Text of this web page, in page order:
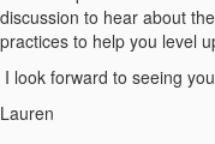
discussion to hear about
practices to help you level
I look forward to seeing
Lauren